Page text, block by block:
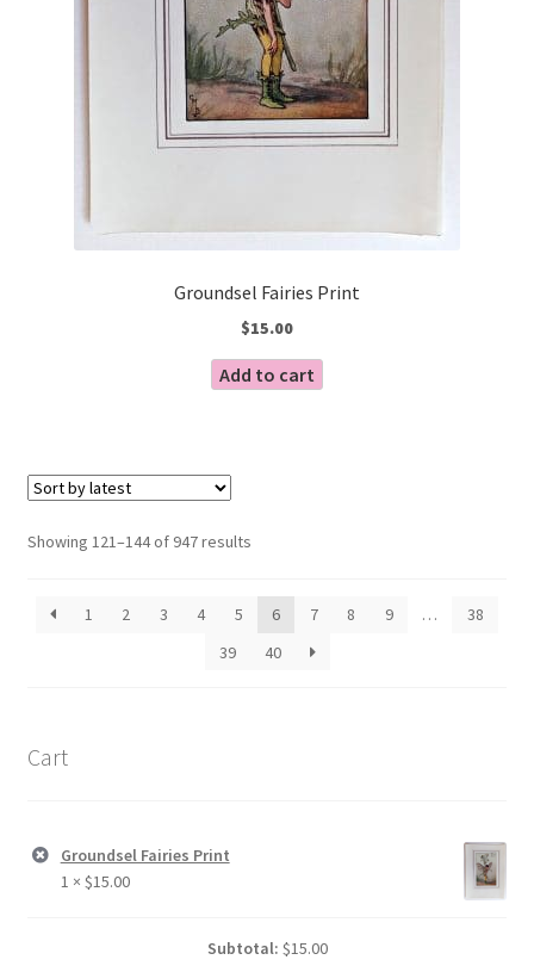
Groundsel Fairies Print
$15.00
Add to cart
Showing 121–144 of 947 resultsSorted
latest
1
2 3 4 5 6 7 8 9 …
38
39
40
Cart
Groundsel Fairies Print
1 × $15.00
Subtotal: $15.00